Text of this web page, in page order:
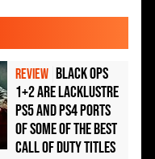
REVIEW Black Ops
1+2 Are Lacklustre
PS5 and PS4 Ports
of Some of the Best
Call of Duty Titles